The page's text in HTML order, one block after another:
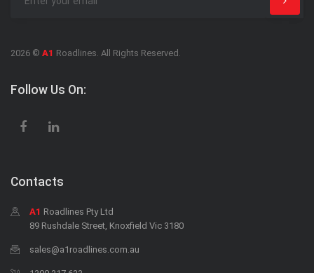
2026 © A1 Roadlines. All Rights Reserved.
Follow Us On:
Contacts
A1 Roadlines Pty Ltd
89 Rushdale Street, Knoxfield Vic 3180
sales@a1roadlines.com.au